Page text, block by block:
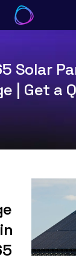
Solar
| Get a